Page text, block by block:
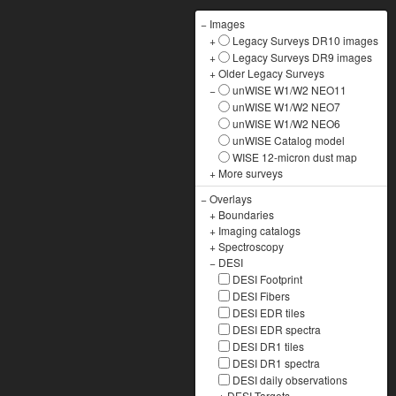
− Images
+
Legacy Surveys DR10 images
+
Legacy Surveys DR9 images
+Older Legacy Surveys
−
unWISE W1/W2 NEO11
unWISE W1/W2 NEO7
unWISE W1/W2 NEO6
unWISE Catalog model
WISE 12-micron dust map
+ More surveys
−Overlays
+ Boundaries
+ Imaging catalogs
+Spectroscopy
− DESI
DESI Footprint
DESI Fibers
DESI EDR tiles
DESI EDR spectra
DESI DR1 tiles
DESI DR1 spectra
DESI daily observations